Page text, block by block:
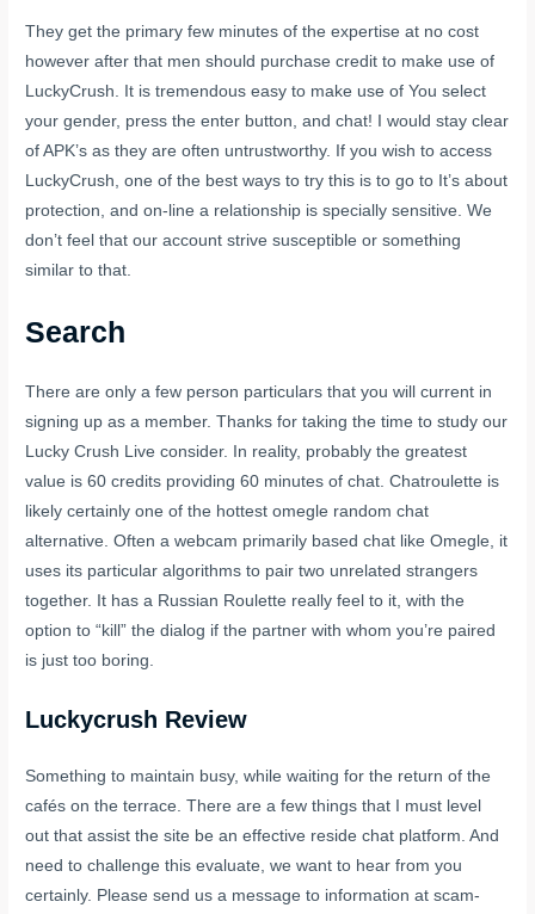
They get the primary few minutes of the expertise at no cost
however after that men should purchase credit to make use of
LuckyCrush. It is tremendous easy to make use of You select
your gender, press the enter button, and chat! I would stay clear
of APK’s as they are often untrustworthy. If you wish to access
LuckyCrush, one of the best ways to try this is to go to It’s about
protection, and on-line a relationship is specially sensitive. We
don’t feel that our account strive susceptible or something
similar to that.
Search
There are only a few person particulars that you will current in
signing up as a member. Thanks for taking the time to study our
Lucky Crush Live consider. In reality, probably the greatest
value is 60 credits providing 60 minutes of chat. Chatroulette is
likely certainly one of the hottest omegle random chat
alternative. Often a webcam primarily based chat like Omegle, it
uses its particular algorithms to pair two unrelated strangers
together. It has a Russian Roulette really feel to it, with the
option to “kill” the dialog if the partner with whom you’re paired
is just too boring.
Luckycrush Review
Something to maintain busy, while waiting for the return of the
cafés on the terrace. There are a few things that I must level
out that assist the site be an effective reside chat platform. And
need to challenge this evaluate, we want to hear from you
certainly. Please send us a message to information at scam-